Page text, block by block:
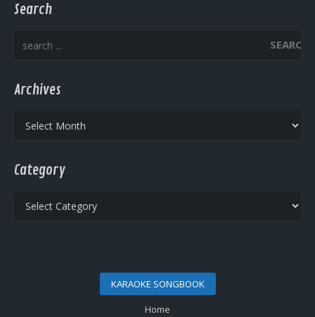
Search
SEARCH
Archives
Archives
Category
Category
KARAOKE SONGBOOK
Home